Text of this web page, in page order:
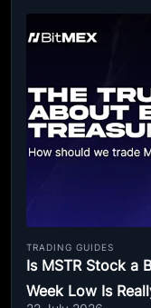
TRADING GUIDES
Is MSTR Stock a
Week Low Is